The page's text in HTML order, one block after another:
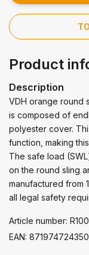
Product
Description
VDH orange round
is composed of
polyester cover.
function, making
The safe load
on the round sling
manufactured from
all legal safety
Article number:
EAN: